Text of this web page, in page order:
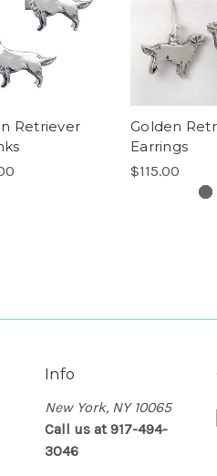
Retriever
Golden
Earrings
$115.00
Info
New York, NY 10065
Call us at 917-494-
3046